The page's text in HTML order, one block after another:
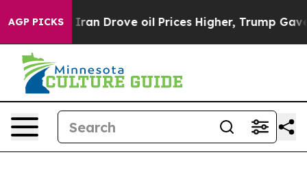
AGP PICKS
Iran Drove oil Prices Higher, Trump Gave